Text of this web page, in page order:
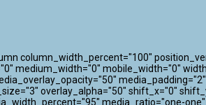
column_width_percent="100"
medium_width="0" mobile_width="0"
overlay_alpha="50" shift_x="0"
media_ratio="one-